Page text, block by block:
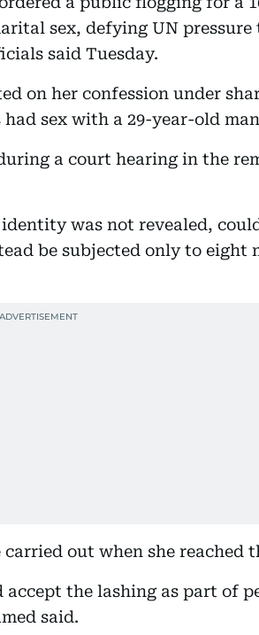
sex, defying UN pressure
said Tuesday.
on her confession under
sex with a 29-year-old
a court hearing in the
was not revealed,
be subjected only to eight
out when she reached
the lashing as part of
said.